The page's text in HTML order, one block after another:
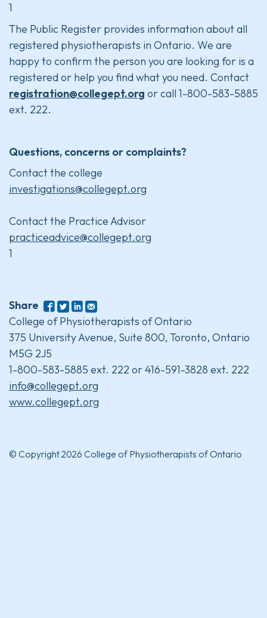
1
The Public Register provides information about all
registered physiotherapists in Ontario. We are
happy to confirm the person you are looking for is a
registered or help you find what you need. Contact
registration@collegept.org or call 1-800-583-5885
ext. 222.
Questions, concerns or complaints?
Contact the college
investigations@collegept.org
Contact the Practice Advisor
practiceadvice@collegept.org
1
Share
College of Physiotherapists of Ontario
375 University Avenue, Suite 800, Toronto, Ontario
M5G 2J5
1-800-583-5885 ext. 222 or 416-591-3828 ext. 222
info@collegept.org
www.collegept.org
© Copyright 2026 College of Physiotherapists of Ontario